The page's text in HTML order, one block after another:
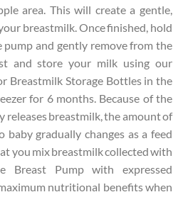
area. This will create a gentle,
breastmilk. Once finished, hold
and gently remove from the
and store your milk using our
Breastmilk Storage Bottles in the
for 6 months. Because of the
releases breastmilk, the amount of
gradually changes as a feed
you mix breastmilk collected with
Breast Pump with expressed
nutritional benefits when